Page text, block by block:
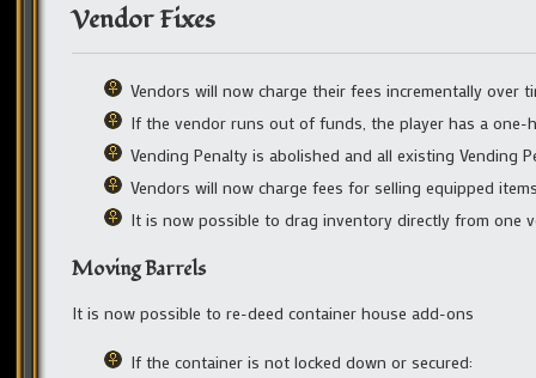
Vendor Fixes
Vendors will now charge their fees incrementally over
If the vendor runs out of funds, the player has a one-
Vending Penalty is abolished and all existing Vending
Vendors will now charge fees for selling equipped
It is now possible to drag inventory directly from one
Moving Barrels
It is now possible to re-deed container house add-ons
If the container is not locked down or secured: